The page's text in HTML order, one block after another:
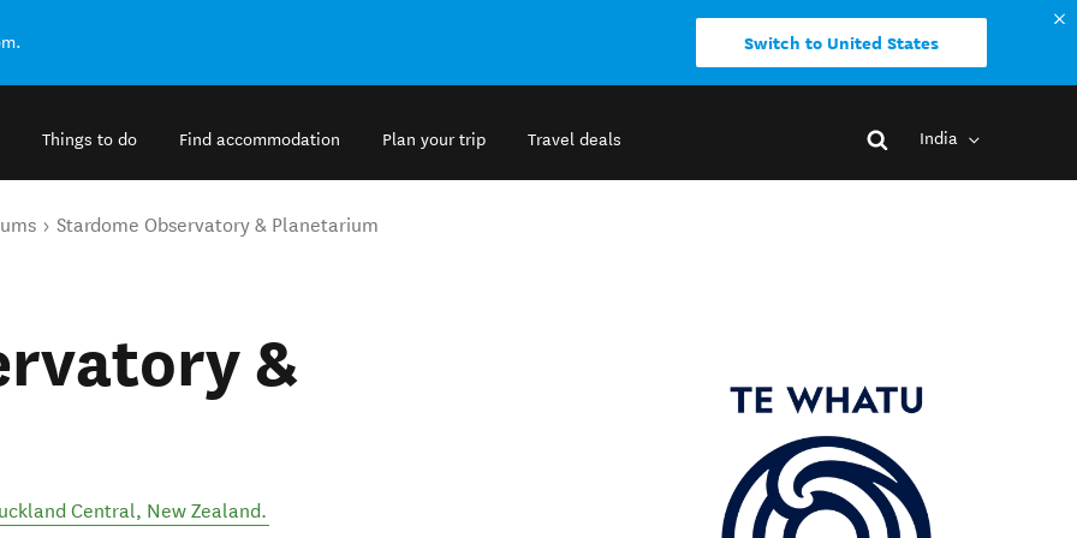
Switch to United States
Things to do Find accommodation Plan your trip Travel deals India
Stardome Observatory & Planetarium
&
Central, New Zealand.